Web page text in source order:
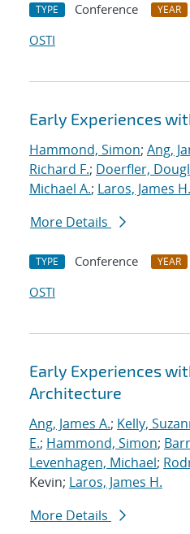
TYPE Conference YEAR
OSTI
Early Experiences
Hammond, Simon; Ang,
Richard F.; Doerfler,
Michael A.; Laros, James H.
More Details
TYPE Conference YEAR
OSTI
Early Experiences
Architecture
Ang, James A.; Kelly,
E.; Hammond, Simon;
Levenhagen, Michael;
Kevin; Laros, James H.
More Details